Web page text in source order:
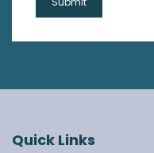
Quick Links